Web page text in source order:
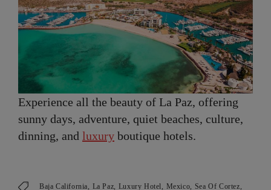
Experience all the beauty of La Paz, offering
sunny days, adventure, quiet beaches, culture,
dinning, and luxury boutique hotels.
Baja California La Paz Luxury Hotel Mexico Sea Of Cortez